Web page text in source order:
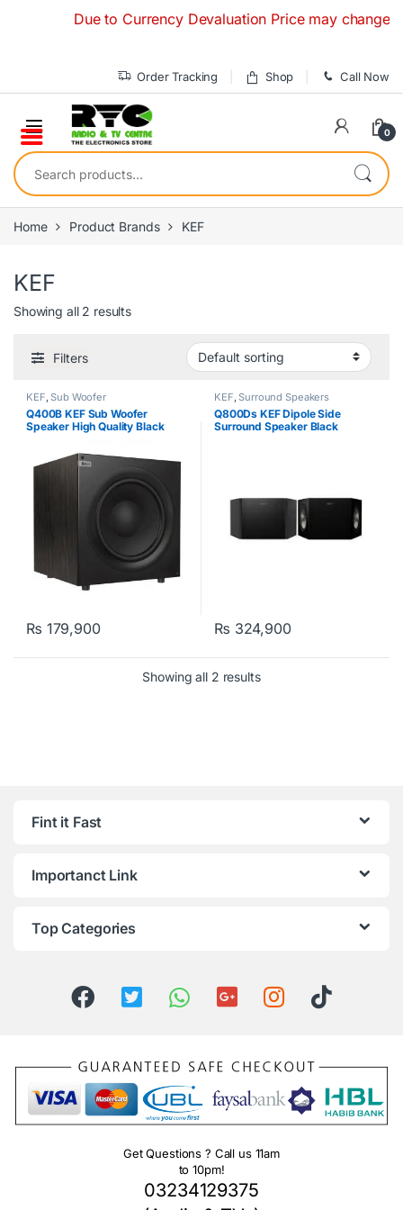
Due to Currency Devaluation Price may change
Order Tracking Shop Call Now
0
Search for:
Home Product Brands KEF
KEF
Showing all 2 results
Filters
KEF,Sub Woofer
Q400B KEF Sub Woofer
Speaker High Quality Black
₨ 179,900
KEF,Surround Speakers
Q800Ds KEF Dipole Side
Surround Speaker Black
₨ 324,900
Showing all 2 results
Fint it Fast
Importanct Link
Top Categories
Get Questions ? Call us 11am
to 10pm!
03234129375